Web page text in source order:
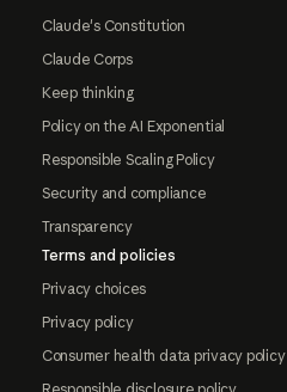
Claude's Constitution
Claude Corps
Keep thinking
Policy on the AI Exponential
Responsible Scaling Policy
Security and compliance
Transparency
Terms and policies
Privacy choices
Privacy policy
Consumer health data privacy policy